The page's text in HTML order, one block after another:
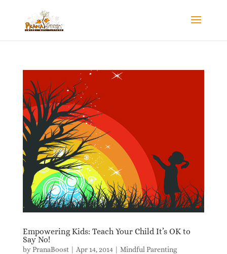
Empowering Kids: Teach Your Child It’s OK to
Say No!
byPranaBoost| Apr 14, 2014| Mindful Parenting